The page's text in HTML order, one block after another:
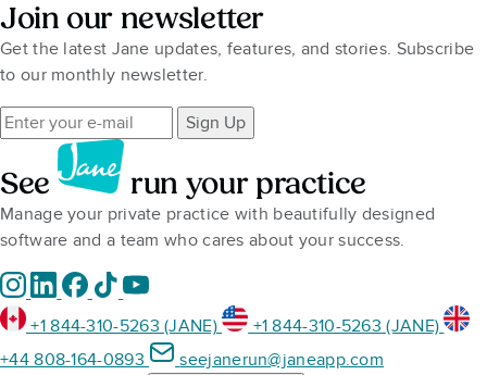
Join our newsletter
Get the latest Jane updates, features, and stories. Subscribe
to our monthly newsletter.
Sign Up
See run your practice
Manage your private practice with beautifully designed
software and a team who cares about your success.
+1 844-310-5263 (JANE)
+1 844-310-5263 (JANE)
+44 808-164-0893
seejanerun@janeapp.com